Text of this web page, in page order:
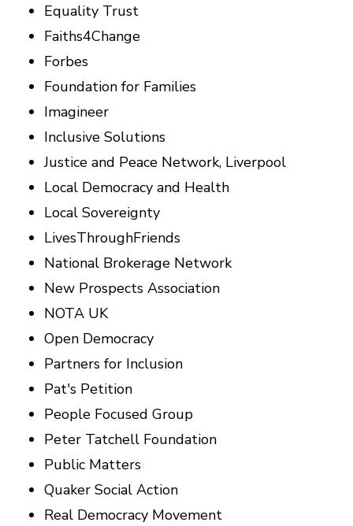
Equality Trust
Faiths4Change
Forbes
Foundation for Families
Imagineer
Inclusive Solutions
Justice and Peace Network, Liverpool
Local Democracy and Health
Local Sovereignty
LivesThroughFriends
National Brokerage Network
New Prospects Association
NOTA UK
Open Democracy
Partners for Inclusion
Pat's Petition
People Focused Group
Peter Tatchell Foundation
Public Matters
Quaker Social Action
Real Democracy Movement